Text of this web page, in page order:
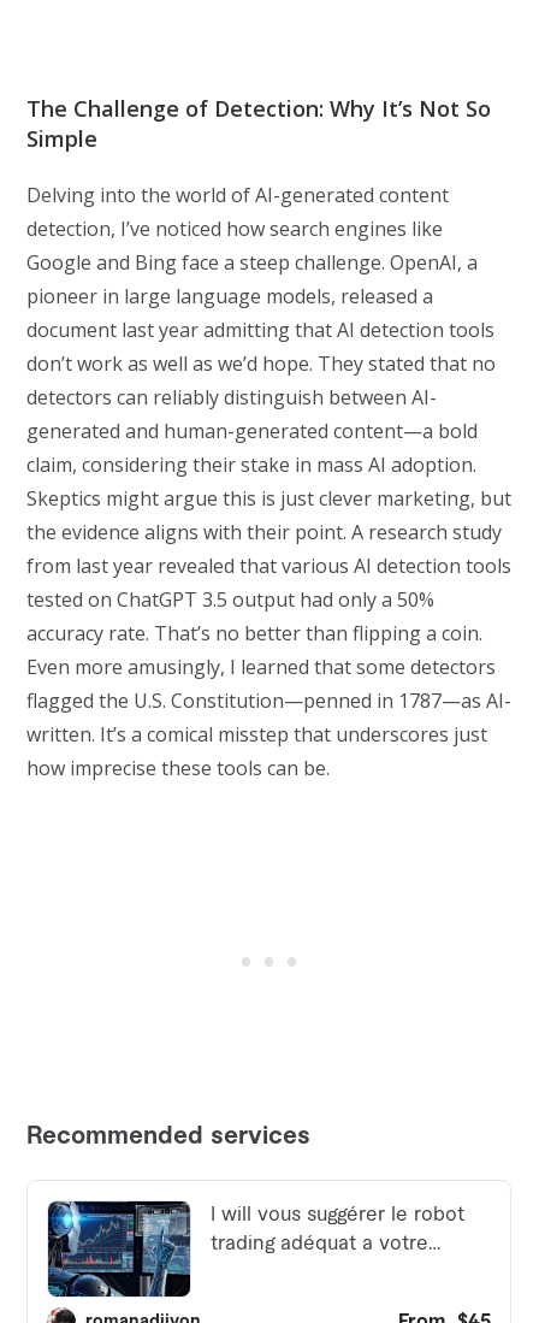
The Challenge of Detection: Why It’s Not So
Simple
Delving into the world of AI-generated content
detection, I’ve noticed how search engines like
Google and Bing face a steep challenge. OpenAI, a
pioneer in large language models, released a
document last year admitting that AI detection tools
don’t work as well as we’d hope. They stated that no
detectors can reliably distinguish between AI-
generated and human-generated content—a bold
claim, considering their stake in mass AI adoption.
Skeptics might argue this is just clever marketing, but
the evidence aligns with their point. A research study
from last year revealed that various AI detection tools
tested on ChatGPT 3.5 output had only a 50%
accuracy rate. That’s no better than flipping a coin.
Even more amusingly, I learned that some detectors
flagged the U.S. Constitution—penned in 1787—as AI-
written. It’s a comical misstep that underscores just
how imprecise these tools can be.